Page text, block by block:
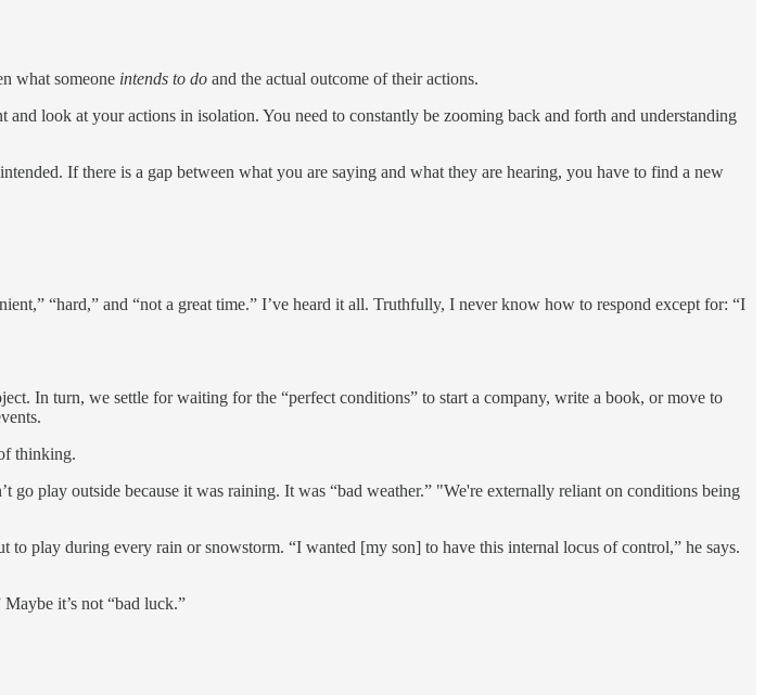
what someone intends to do and the actual outcome of their actions.
look at your actions in isolation. You need to constantly be zooming back and forth and understanding
If there is a gap between what you are saying and what they are hearing, you have to find a new
“hard,” and “not a great time.” I’ve heard it all. Truthfully, I never know how to respond except for: “I
In turn, we settle for waiting for the “perfect conditions” to start a company, write a book, or move to
thinking.
play outside because it was raining. It was “bad weather.” "We're externally reliant on conditions being
play during every rain or snowstorm. “I wanted [my son] to have this internal locus of control,” he says.
it’s not “bad luck.”